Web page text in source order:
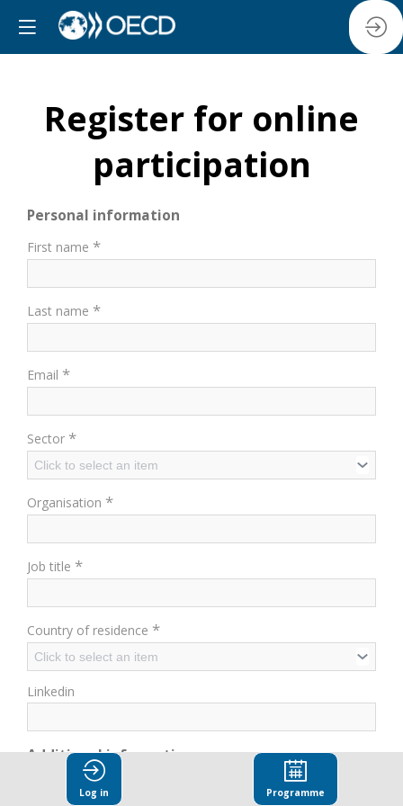
Register for online
participation
Personal information
First name *
Last name *
Email *
Sector *
Click to select an item
Organisation *
Job title *
Country of residence *
Click to select an item
Linkedin
Additional information
Have you already attended an OECD event?
Log in Programme